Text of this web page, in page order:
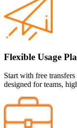
Flexible Usage
Start with free
designed for teams,